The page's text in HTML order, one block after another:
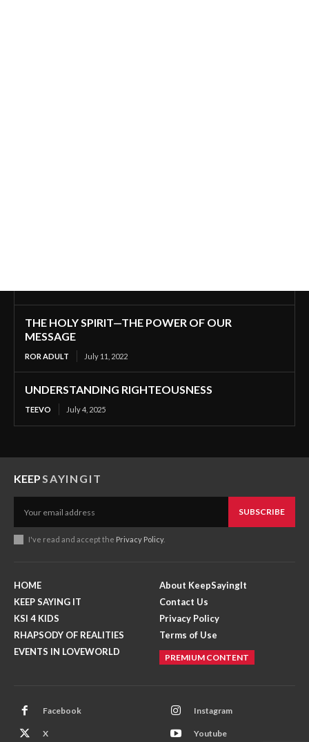
THE HOLY SPIRIT—THE POWER OF OUR
MESSAGE
ROR ADULT July 11, 2022
UNDERSTANDING RIGHTEOUSNESS
TEEVO July 4, 2025
KEEPSAYINGIT
SUBSCRIBE
I've read and accept the Privacy Policy.
HOME
KEEP SAYING IT
KSI 4 KIDS
RHAPSODY OF REALITIES
EVENTS IN LOVEWORLD
About KeepSayingIt
Contact Us
Privacy Policy
Terms of Use
PREMIUM CONTENT
Facebook Instagram
X Youtube